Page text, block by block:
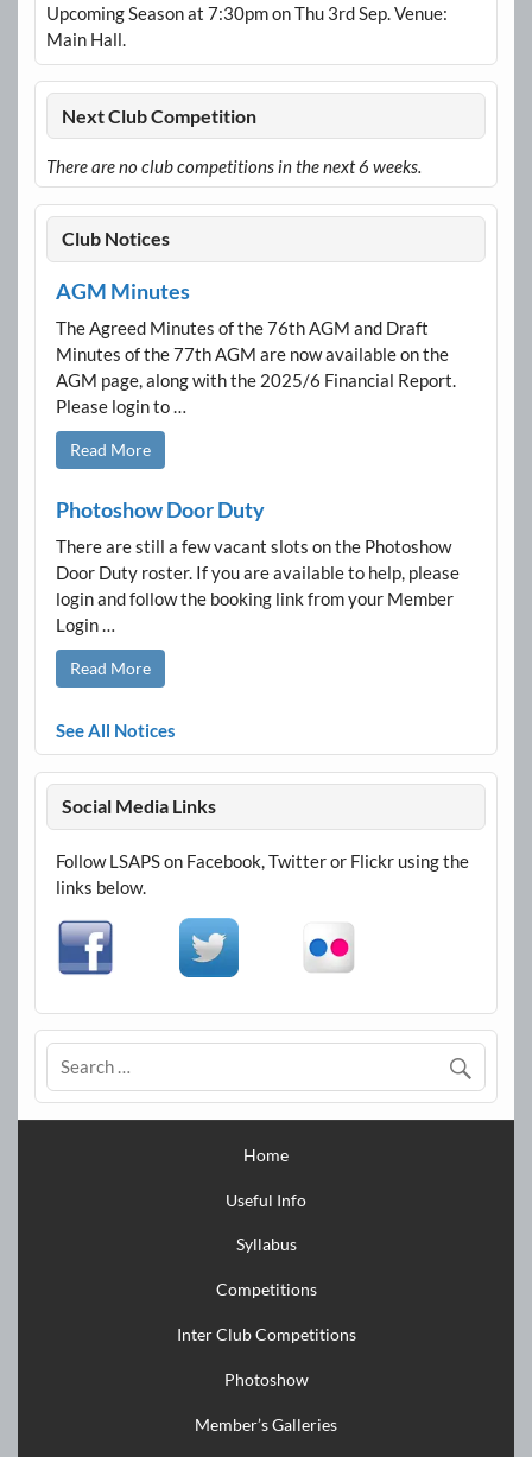
Upcoming Season at 7:30pm on Thu 3rd Sep. Venue:
Main Hall.
Next Club Competition
There are no club competitions in the next 6 weeks.
Club Notices
AGM Minutes
The Agreed Minutes of the 76th AGM and Draft
Minutes of the 77th AGM are now available on the
AGM page, along with the 2025/6 Financial Report.
Please login to …
Read More
Photoshow Door Duty
There are still a few vacant slots on the Photoshow
Door Duty roster. If you are available to help, please
login and follow the booking link from your Member
Login …
Read More
See All Notices
Social Media Links
Follow LSAPS on Facebook, Twitter or Flickr using the
links below.
Home
Useful Info
Syllabus
Competitions
Inter Club Competitions
Photoshow
Member’s Galleries